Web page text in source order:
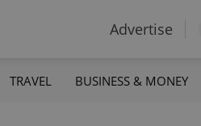
Advertise
TRAVEL BUSINESS & MONEY